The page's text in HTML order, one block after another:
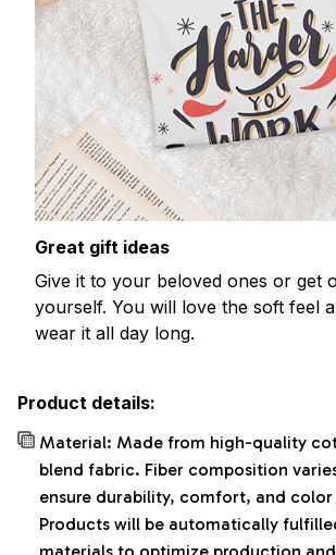
Great gift ideas
Give it to your beloved ones or get
yourself. You will love the soft feel
wear it all day long.
Product details:
Material: Made from high-quality
blend fabric. Fiber composition
ensure durability, comfort, and
Products will be automatically